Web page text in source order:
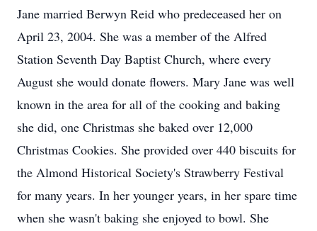
Jane married Berwyn Reid who predeceased her on
April 23, 2004. She was a member of the Alfred
Station Seventh Day Baptist Church, where every
August she would donate flowers. Mary Jane was well
known in the area for all of the cooking and baking
she did, one Christmas she baked over 12,000
Christmas Cookies. She provided over 440 biscuits for
the Almond Historical Society's Strawberry Festival
for many years. In her younger years, in her spare time
when she wasn't baking she enjoyed to bowl. She